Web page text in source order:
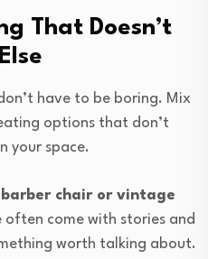
That Doesn’t
have to be boring. Mix
options that don’t
your space.
chair or vintage
often come with stories and
worth talking about.